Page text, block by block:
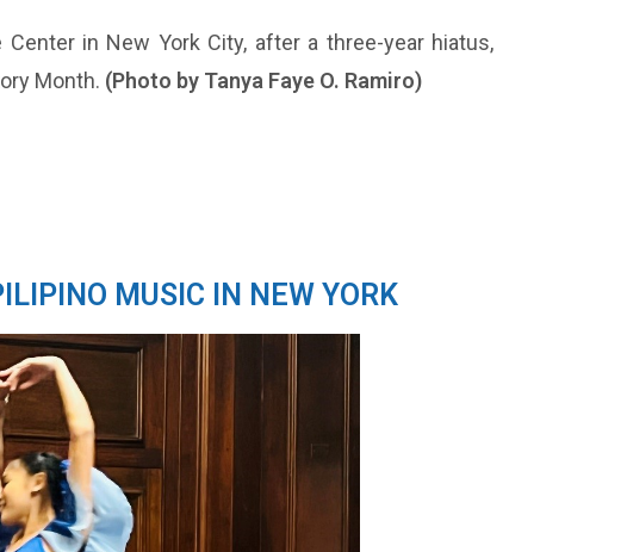
in New York City, after a three-year hiatus,
Month. (Photo by Tanya Faye O. Ramiro)
MUSIC IN NEW YORK